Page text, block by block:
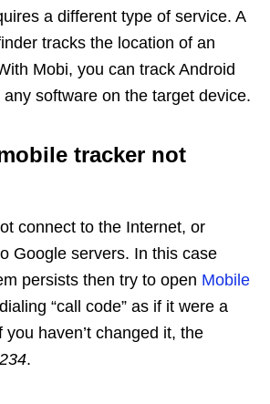
a different type of service. A
tracks the location of an
Mobi, you can track Android
software on the target device.
tracker not
connect to the Internet, or
Google servers. In this case
persists then try to open Mobile
“call code” as if it were a
you haven’t changed it, the
.